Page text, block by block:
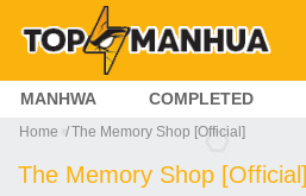
MANHWA COMPLETED
Home The Memory Shop [Official]
The Memory Shop [Official]